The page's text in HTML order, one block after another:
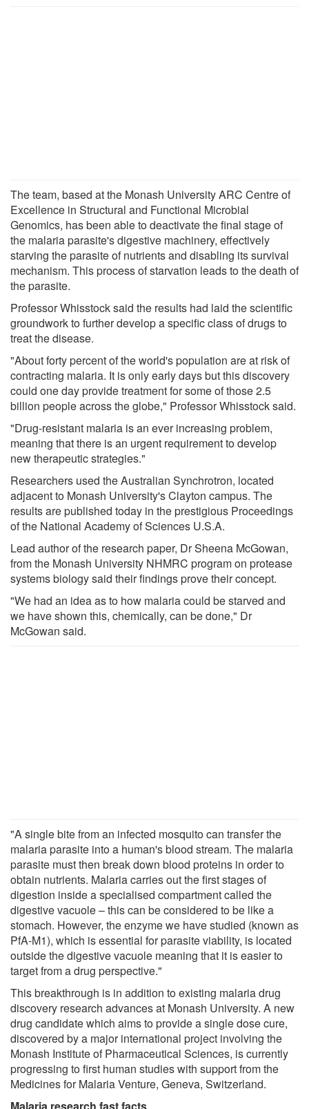
The team, based at the Monash University ARC Centre of
Excellence in Structural and Functional Microbial
Genomics, has been able to deactivate the final stage of
the malaria parasite's digestive machinery, effectively
starving the parasite of nutrients and disabling its survival
mechanism. This process of starvation leads to the death of
the parasite.
Professor Whisstock said the results had laid the scientific
groundwork to further develop a specific class of drugs to
treat the disease.
"About forty percent of the world's population are at risk of
contracting malaria. It is only early days but this discovery
could one day provide treatment for some of those 2.5
billion people across the globe," Professor Whisstock said.
"Drug-resistant malaria is an ever increasing problem,
meaning that there is an urgent requirement to develop
new therapeutic strategies."
Researchers used the Australian Synchrotron, located
adjacent to Monash University's Clayton campus. The
results are published today in the prestigious Proceedings
of the National Academy of Sciences U.S.A.
Lead author of the research paper, Dr Sheena McGowan,
from the Monash University NHMRC program on protease
systems biology said their findings prove their concept.
"We had an idea as to how malaria could be starved and
we have shown this, chemically, can be done," Dr
McGowan said.
"A single bite from an infected mosquito can transfer the
malaria parasite into a human's blood stream. The malaria
parasite must then break down blood proteins in order to
obtain nutrients. Malaria carries out the first stages of
digestion inside a specialised compartment called the
digestive vacuole – this can be considered to be like a
stomach. However, the enzyme we have studied (known as
PfA-M1), which is essential for parasite viability, is located
outside the digestive vacuole meaning that it is easier to
target from a drug perspective."
This breakthrough is in addition to existing malaria drug
discovery research advances at Monash University. A new
drug candidate which aims to provide a single dose cure,
discovered by a major international project involving the
Monash Institute of Pharmaceutical Sciences, is currently
progressing to first human studies with support from the
Medicines for Malaria Venture, Geneva, Switzerland.
Malaria research fast facts